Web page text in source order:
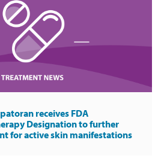
receives FDA
Designation to further
for active skin manifestations